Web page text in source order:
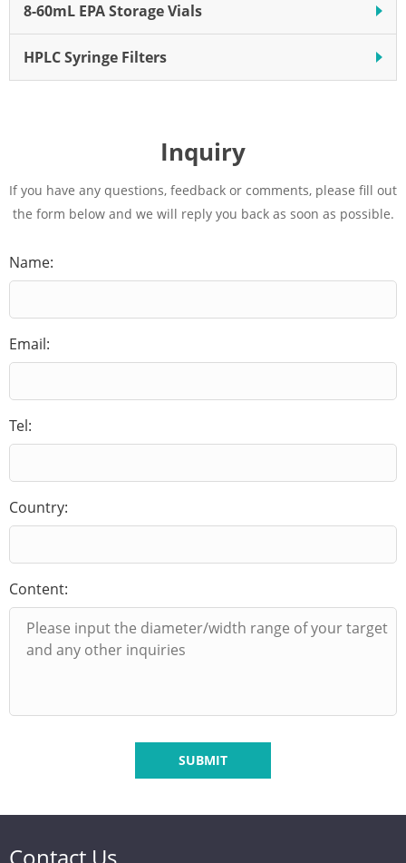
8-60mL EPA Storage Vials
HPLC Syringe Filters
Inquiry
If you have any questions, feedback or comments, please fill out
the form below and we will reply you back as soon as possible.
Name:
Email:
Tel:
Country:
Content:
SUBMIT